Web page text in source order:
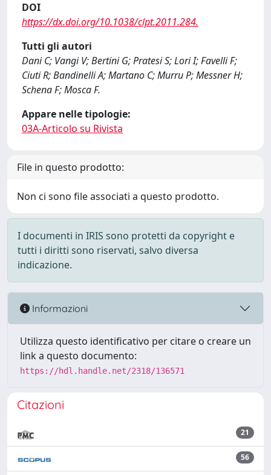
DOI
https://dx.doi.org/10.1038/clpt.2011.284.
Tutti gli autori
Dani C; Vangi V; Bertini G; Pratesi S; Lori I; Favelli F;
Ciuti R; Bandinelli A; Martano C; Murru P; Messner H;
Schena F; Mosca F.
Appare nelle tipologie:
03A-Articolo su Rivista
File in questo prodotto:
Non ci sono file associati a questo prodotto.
I documenti in IRIS sono protetti da copyright e
tutti i diritti sono riservati, salvo diversa
indicazione.
Informazioni
Utilizza questo identificativo per citare o creare un
link a questo documento:
https://hdl.handle.net/2318/136571
Citazioni
21
56